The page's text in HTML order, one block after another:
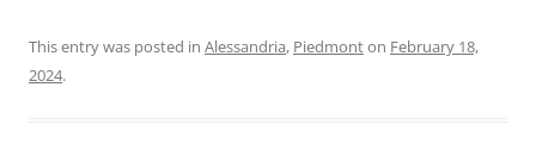
This entry was posted in Alessandria, Piedmonton February 18,
2024.